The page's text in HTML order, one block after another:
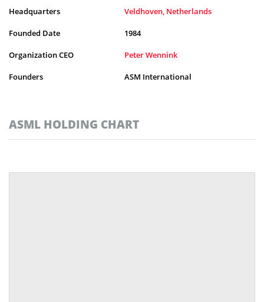
Headquarters Veldhoven, Netherlands
Founded Date 1984
Organization CEO Peter Wennink
Founders ASM International
ASML HOLDING CHART